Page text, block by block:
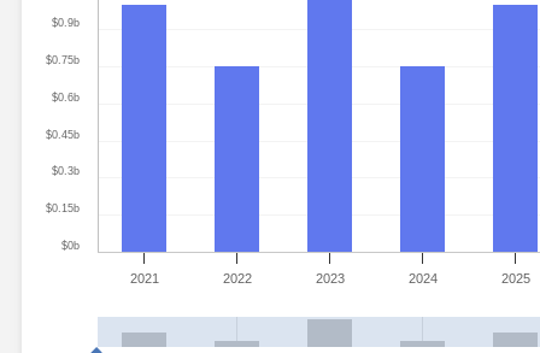
2021 2022 2023 2024 2025
$0b
$0.15b
$0.3b
$0.45b
$0.6b
$0.75b
$0.9b